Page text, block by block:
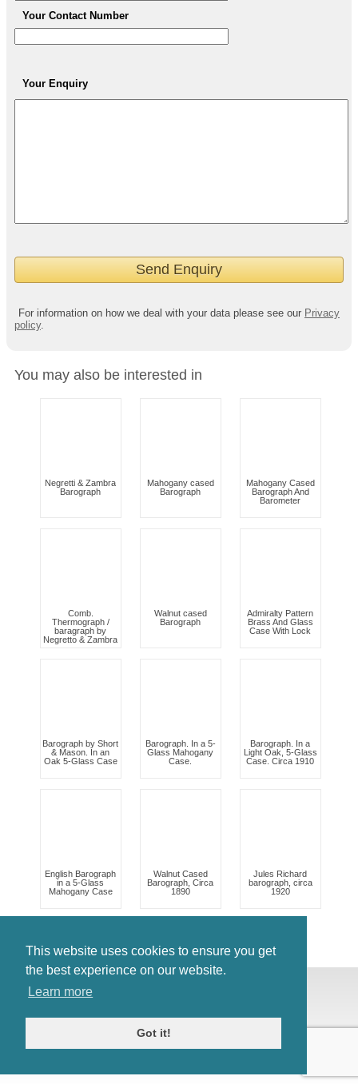
This website uses cookies to ensure you get
the best experience on our website.
Learn more
Got it!
Your Contact Number
Your Enquiry
For information on how we deal with your data please see our Privacy
policy.
You may also be interested in
Negretti & Zambra
Barograph
Mahogany cased
Barograph
Mahogany Cased
Barograph And
Barometer
Comb.
Thermograph /
baragraph by
Negretto & Zambra
Walnut cased
Barograph
Admiralty Pattern
Brass And Glass
Case With Lock
Barograph by Short
& Mason. In an
Oak 5-Glass Case
Barograph. In a 5-
Glass Mahogany
Case.
Barograph. In a
Light Oak, 5-Glass
Case. Circa 1910
English Barograph
in a 5-Glass
Mahogany Case
Walnut Cased
Barograph, Circa
1890
Jules Richard
barograph, circa
1920